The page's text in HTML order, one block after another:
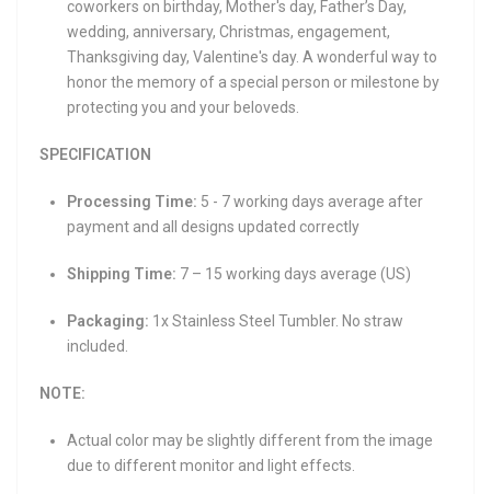
coworkers on birthday, Mother's day, Father’s Day,
wedding, anniversary, Christmas, engagement,
Thanksgiving day, Valentine's day. A wonderful way to
honor the memory of a special person or milestone by
protecting you and your beloveds.
SPECIFICATION
Processing Time: 5 - 7 working days average after
payment and all designs updated correctly
Shipping Time: 7 – 15 working days average (US)
Packaging: 1x Stainless Steel Tumbler. No straw
included.
NOTE:
Actual color may be slightly different from the image
due to different monitor and light effects.